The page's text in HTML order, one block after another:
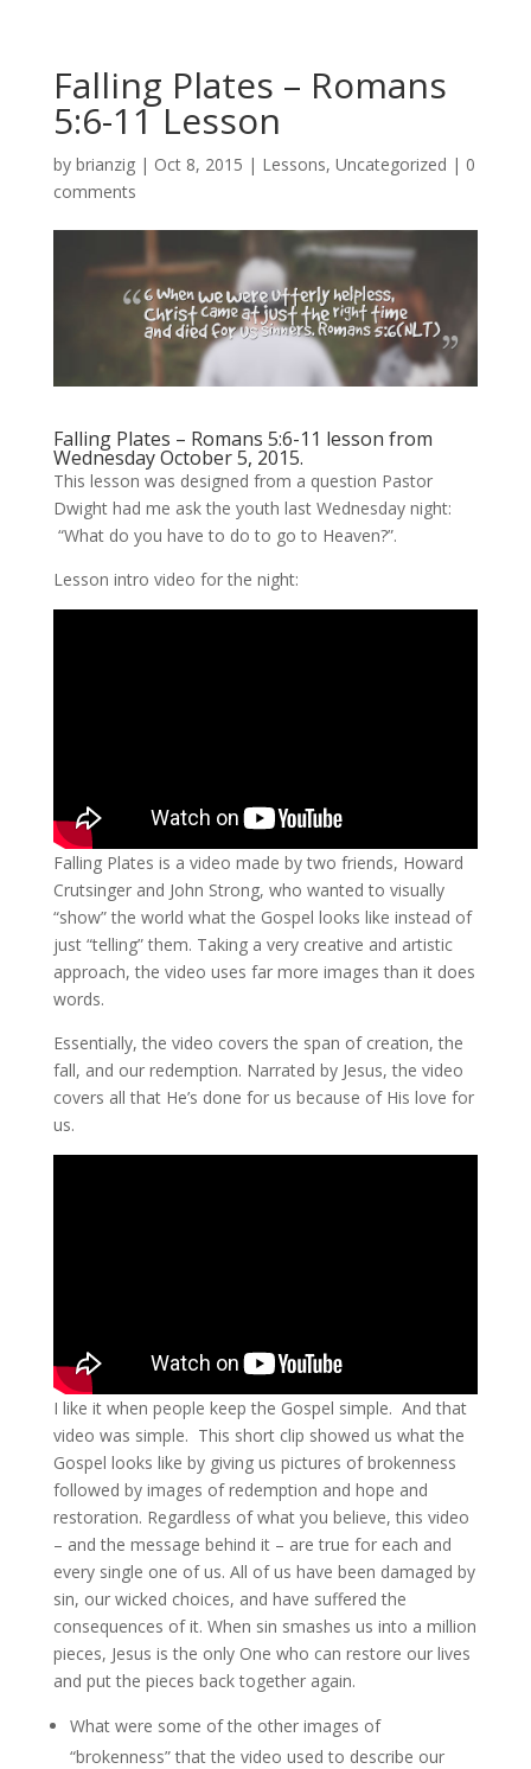
Falling Plates – Romans
5:6-11 Lesson
by brianzig| Oct 8, 2015 | Lessons, Uncategorized | 0
comments
Falling Plates – Romans 5:6-11 lesson from
Wednesday October 5, 2015.
This lesson was designed from a question Pastor
Dwight had me ask the youth last Wednesday night:
“What do you have to do to go to Heaven?”.
Lesson intro video for the night:
Falling Plates is a video made by two friends, Howard
Crutsinger and John Strong, who wanted to visually
“show” the world what the Gospel looks like instead of
just “telling” them. Taking a very creative and artistic
approach, the video uses far more images than it does
words.
Essentially, the video covers the span of creation, the
fall, and our redemption. Narrated by Jesus, the video
covers all that He’s done for us because of His love for
us.
I like it when people keep the Gospel simple. And that
video was simple. This short clip showed us what the
Gospel looks like by giving us pictures of brokenness
followed by images of redemption and hope and
restoration. Regardless of what you believe, this video
– and the message behind it – are true for each and
every single one of us. All of us have been damaged by
sin, our wicked choices, and have suffered the
consequences of it. When sin smashes us into a million
pieces, Jesus is the only One who can restore our lives
and put the pieces back together again.
What were some of the other images of
“brokenness” that the video used to describe our